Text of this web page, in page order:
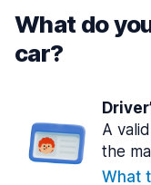
What do
car?
A
the
What